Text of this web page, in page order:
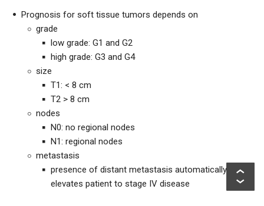
Prognosis for soft tissue tumors depends on
grade
low grade: G1 and G2
high grade: G3 and G4
size
T1: < 8 cm
T2 > 8 cm
nodes
N0: no regional nodes
N1: regional nodes
metastasis
presence of distant metastasis automatically
elevates patient to stage IV disease